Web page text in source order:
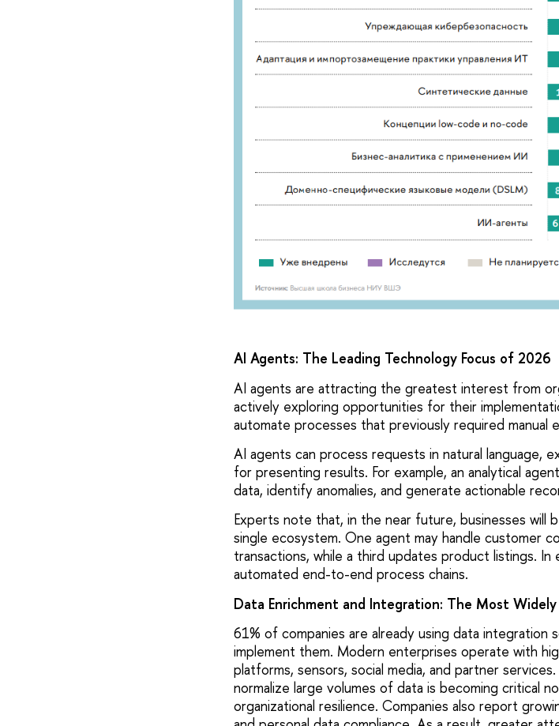
AI Agents: The Leading Technology Focus of 2026
AI agents are attracting the greatest interest from
actively exploring opportunities for their
automate processes that previously required
AI agents can process requests in natural
for presenting results. For example, an analytical
data, identify anomalies, and generate actionable
Experts note that, in the near future, businesses will
single ecosystem. One agent may handle customer
transactions, while a third updates product listings.
automated end-to-end process chains.
Data Enrichment and Integration: The Most
61% of companies are already using data integration
implement them. Modern enterprises operate with
platforms, sensors, social media, and partner
normalize large volumes of data is becoming critical
organizational resilience. Companies also report